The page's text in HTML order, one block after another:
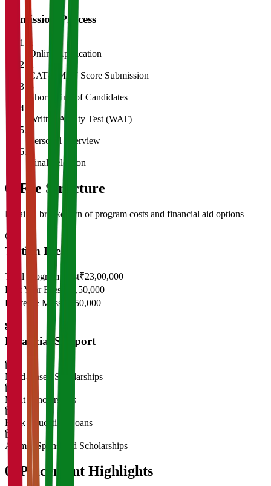
Admission Process
1
Online Application
2
CAT/GMAT Score Submission
3
Shortlisting of Candidates
Written Ability Test (WAT)
Personal Interview
Final Selection
05 Fee Structure
Detailed breakdown of program costs and financial aid options
Tuition Fees
Total Program Cost₹23,00,000
First Year Fees ₹11,50,000
Hostel & Mess
₹2,50,000
Financial Support
Need-Based Scholarships
Merit Scholarships
Bank Education Loans
Alumni Sponsored Scholarships
06 Placement Highlights